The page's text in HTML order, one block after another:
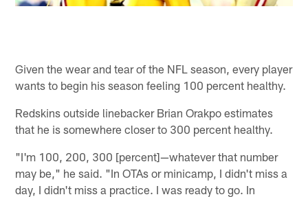
Given the wear and tear of the NFL season, every player
wants to begin his season feeling 100 percent healthy.
Redskins outside linebacker Brian Orakpo estimates
that he is somewhere closer to 300 percent healthy.
"I'm 100, 200, 300 [percent]—whatever that number
may be," he said. "In OTAs or minicamp, I didn't miss a
day, I didn't miss a practice. I was ready to go. In